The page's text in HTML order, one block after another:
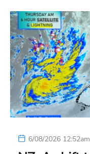
6/08/2026 12:52am